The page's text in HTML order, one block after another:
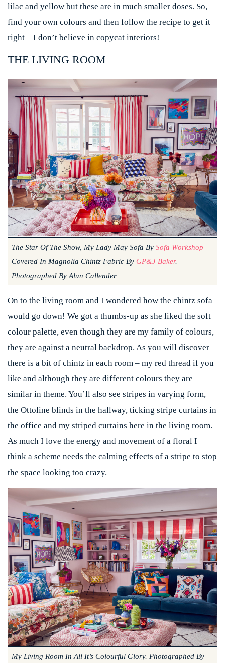
lilac and yellow but these are in much smaller doses. So,
find your own colours and then follow the recipe to get it
right – I don’t believe in copycat interiors!
THE LIVING ROOM
The Star Of The Show, My Lady May Sofa By Sofa Workshop
Covered In Magnolia Chintz Fabric By GP&J Baker.
Photographed By Alun Callender
On to the living room and I wondered how the chintz sofa
would go down! We got a thumbs-up as she liked the soft
colour palette, even though they are my family of colours,
they are against a neutral backdrop. As you will discover
there is a bit of chintz in each room – my red thread if you
like and although they are different colours they are
similar in theme. You’ll also see stripes in varying form,
the Ottoline blinds in the hallway, ticking stripe curtains in
the office and my striped curtains here in the living room.
As much I love the energy and movement of a floral I
think a scheme needs the calming effects of a stripe to stop
the space looking too crazy.
My Living Room In All It’s Colourful Glory. Photographed By